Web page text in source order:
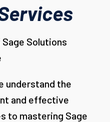
Solutions
understand the
and effective
to mastering Sage